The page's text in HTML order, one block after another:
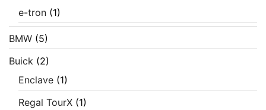
e-tron (1)
BMW (5)
Buick (2)
Enclave (1)
Regal TourX (1)